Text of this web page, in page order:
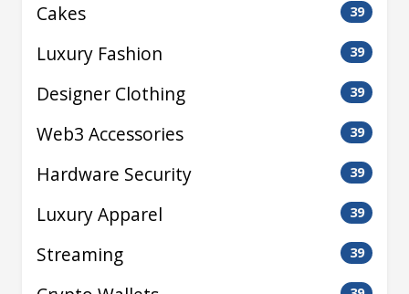
Cakes 39
Luxury Fashion 39
Designer Clothing 39
Web3 Accessories 39
Hardware Security 39
Luxury Apparel 39
Streaming 39